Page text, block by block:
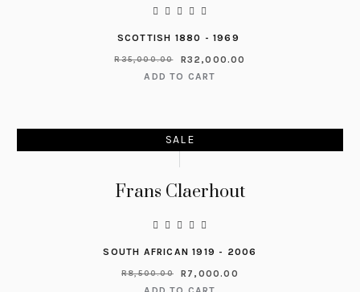
SCOTTISH 1880 - 1969
R35,000.00 R32,000.00
ADD TO CART
SALE
Frans Claerhout
SOUTH AFRICAN 1919 - 2006
R8,500.00 R 7,000.00